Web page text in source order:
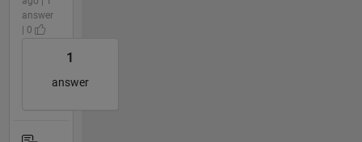
answer
| 0
1
answer